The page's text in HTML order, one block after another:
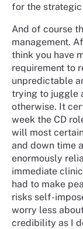
for the
And of course
management.
think you have
requirement to
unpredictable
trying to juggle
otherwise. It
week the CD
will most
and down time
enormously
immediate
had to make
risks self-
worry less
credibility as I